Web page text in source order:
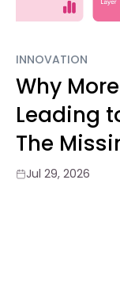
INNOVATION
Why
Leading
The
Jul 29, 2026